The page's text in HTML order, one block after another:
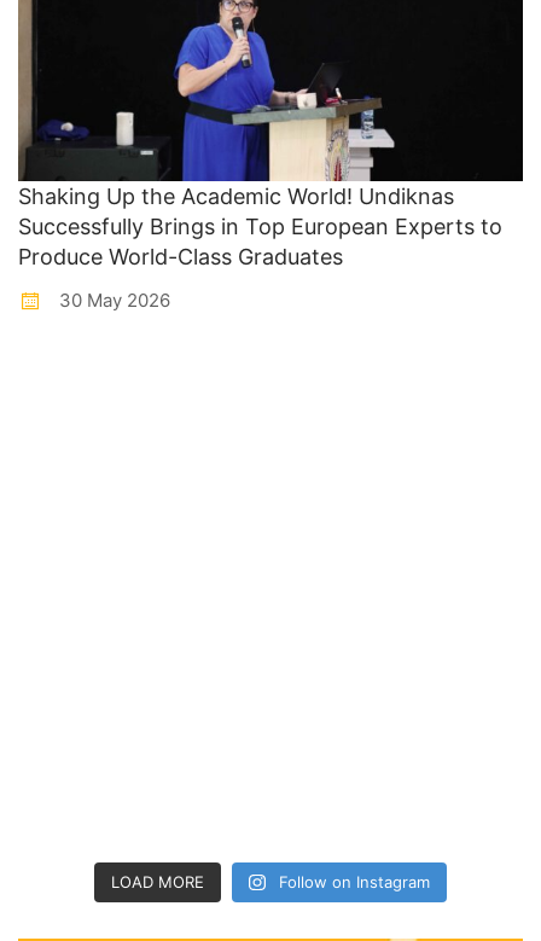
Shaking Up the Academic World! Undiknas
Successfully Brings in Top European Experts to
Produce World-Class Graduates
30 May 2026
LOAD MORE Follow on Instagram